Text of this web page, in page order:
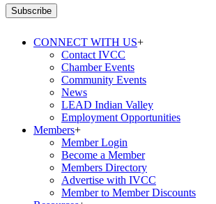
Address *
Subscribe
CONNECT WITH US+
Contact IVCC
Chamber Events
Community Events
News
LEAD Indian Valley
Employment Opportunities
Members+
Member Login
Become a Member
Members Directory
Advertise with IVCC
Member to Member Discounts